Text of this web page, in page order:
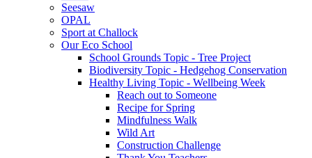
Seesaw
OPAL
Sport at Challock
Our Eco School
School Grounds Topic - Tree Project
Biodiversity Topic - Hedgehog Conservation
Healthy Living Topic - Wellbeing Week
Reach out to Someone
Recipe for Spring
Mindfulness Walk
Wild Art
Construction Challenge